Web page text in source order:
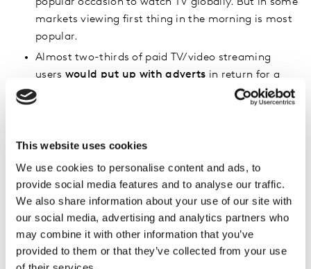
This website uses cookies
We use cookies to personalise content and ads, to
provide social media features and to analyse our traffic.
We also share information about your use of our site with
our social media, advertising and analytics partners who
may combine it with other information that you’ve
provided to them or that they’ve collected from your use
markets viewing first thing in the morning is most
popular.
Almost two-thirds of paid TV/video streaming
users would put up with adverts in return for a
cheaper subscription – though agreement is much
on social platforms is a prompt
specific TV of films to watch online.
To download the infographic please fill the short form
below (please note once form submitted please return
to this part of the page for the download link):